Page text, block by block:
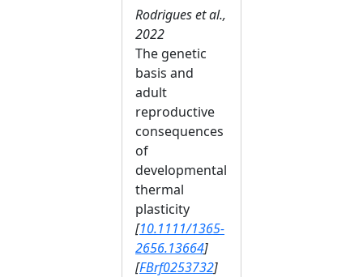
Rodrigues et al.,
2022
The genetic
basis and
adult
reproductive
consequences
of
developmental
thermal
plasticity
[10.1111/1365-
2656.13664]
[FBrf0253732]